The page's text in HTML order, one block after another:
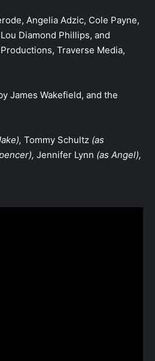
Angelia Adzic, Cole Payne,
Diamond Phillips, and
Traverse Media,
James Wakefield, and the
Tommy Schultz (as
Jennifer Lynn (as Angel),